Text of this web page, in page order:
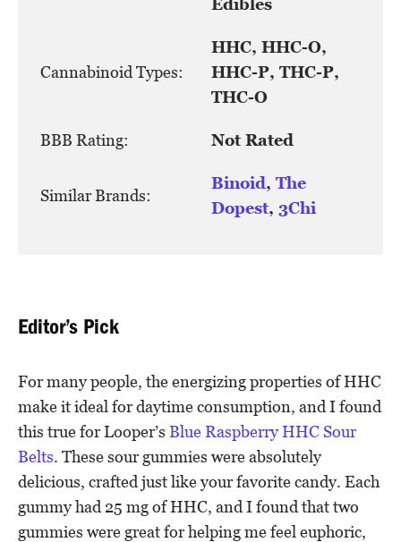
Cannabinoid Types:
HHC, HHC-O,
HHC-P, THC-P,
THC-O
BBB Rating: Not Rated
Similar Brands:
Binoid, The
Dopest, 3Chi
Editor’s Pick
For many people, the energizing properties of HHC
make it ideal for daytime consumption, and I found
this true for Looper’s Blue Raspberry HHC Sour
Belts. These sour gummies were absolutely
delicious, crafted just like your favorite candy. Each
gummy had 25 mg of HHC, and I found that two
gummies were great for helping me feel euphoric,